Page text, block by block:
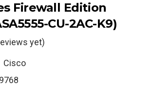
Firewall Edition
CU-2AC-K9)
yet)
Cisco